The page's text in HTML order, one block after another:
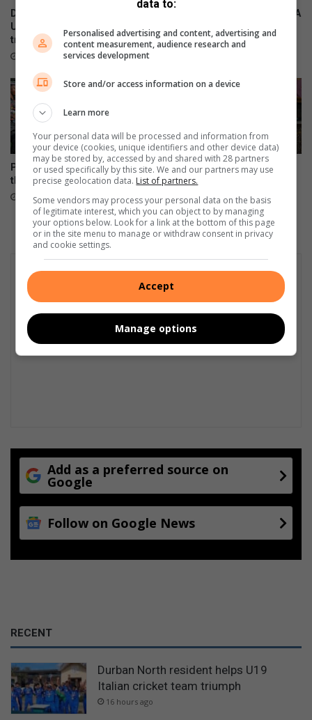
?Durban North resident helps
U19 Italian cricket team
triumph
16 hours ago
Local residents support SPCA
18 hours ago
Provincial bragging rights on
the line at Fin Cup
22 hours ago
New president for Lions Club
of Durban North
August 08, 2026
Add as a preferred source on
Google
Follow on Google News
RECENT
Durban North resident helps U19
Italian cricket team triumph
16 hours ago
data to:
Personalised advertising and content, advertising and
content measurement, audience research and
services development
Store and/or access information on a device
Learn more
Your personal data will be processed and information from
your device (cookies, unique identifiers and other device data)
may be stored by, accessed by and shared with 28 partners
or used specifically by this site. We and our partners may use
precise geolocation data. List of partners.
Some vendors may process your personal data on the basis
of legitimate interest, which you can object to by managing
your options below. Look for a link at the bottom of this page
or in the site menu to manage or withdraw consent in privacy
and cookie settings.
Accept
Manage options